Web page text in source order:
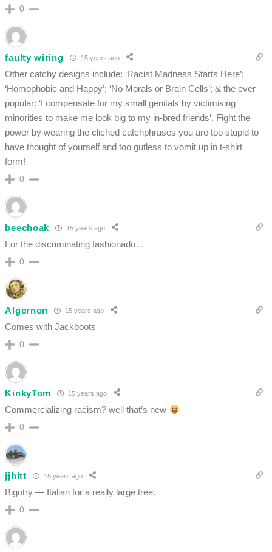
0
faulty wiring 15 years ago
Other catchy designs include: ‘Racist Madness Starts Here’;
‘Homophobic and Happy’; ‘No Morals or Brain Cells’; & the ever
popular: ‘I compensate for my small genitals by victimising
minorities to make me look big to my in-bred friends’. Fight the
power by wearing the cliched catchphrases you are too stupid to
have thought of yourself and too gutless to vomit up in t-shirt
form!
0
beechoak 15 years ago
For the discriminating fashionado…
0
Algernon 15 years ago
Comes with Jackboots
0
KinkyTom 15 years ago
Commercializing racism? well that’s new
0
jjhitt 15 years ago
Bigotry — Italian for a really large tree.
0